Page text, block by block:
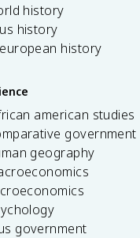
history
history
history
american studies
government
geography
us government